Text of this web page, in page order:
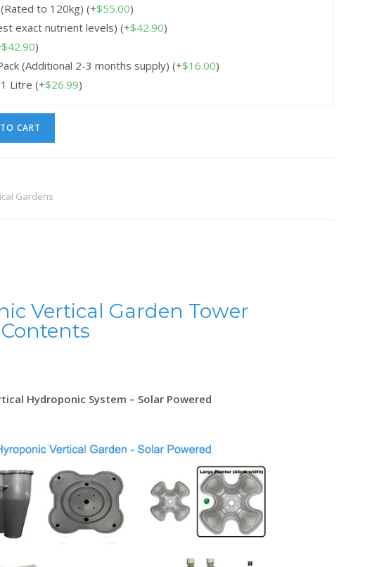
to 120kg) (+$55.00)
exact nutrient levels) (+$42.90)
$42.90)
(Additional 2-3 months supply) (+$16.00)
Litre (+$26.99)
CART
Gardens
Vertical Garden Tower
Hydroponic System – Solar Powered